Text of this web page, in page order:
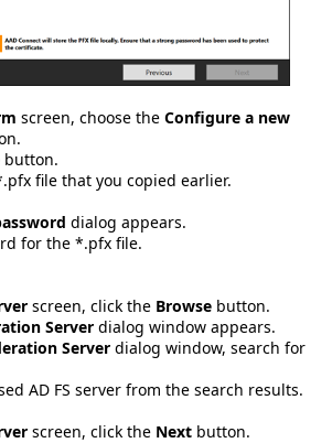
screen, choose the Configure a new
button.
file that you copied earlier.
dialog appears.
for the *.pfx file.
screen, click the Browse button.
Server dialog window appears.
Server dialog window, search for
AD FS server from the search results.
screen, click the Next button.